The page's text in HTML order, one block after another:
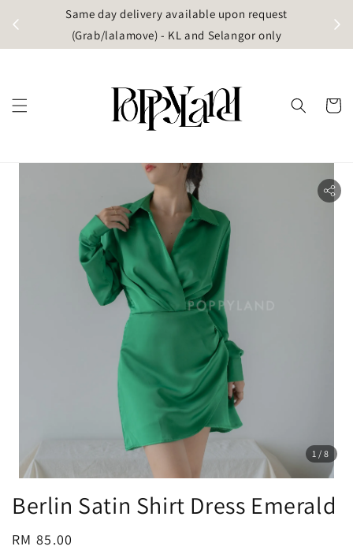
Same day delivery available upon request
(Grab/lalamove) - KL and Selangor only
1 /8
Berlin Satin Shirt Dress Emerald
Regular
RM 85.00